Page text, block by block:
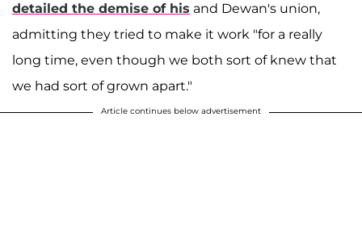
detailed the demise of his and Dewan's union,
admitting they tried to make it work "for a really
long time, even though we both sort of knew that
we had sort of grown apart."
Article continues below advertisement